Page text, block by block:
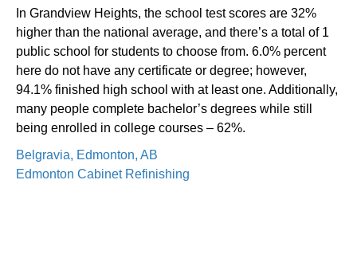
In Grandview Heights, the school test scores are 32%
higher than the national average, and there’s a total of 1
public school for students to choose from. 6.0% percent
here do not have any certificate or degree; however,
94.1% finished high school with at least one. Additionally,
many people complete bachelor’s degrees while still
being enrolled in college courses – 62%.
Belgravia, Edmonton, AB
Edmonton Cabinet Refinishing